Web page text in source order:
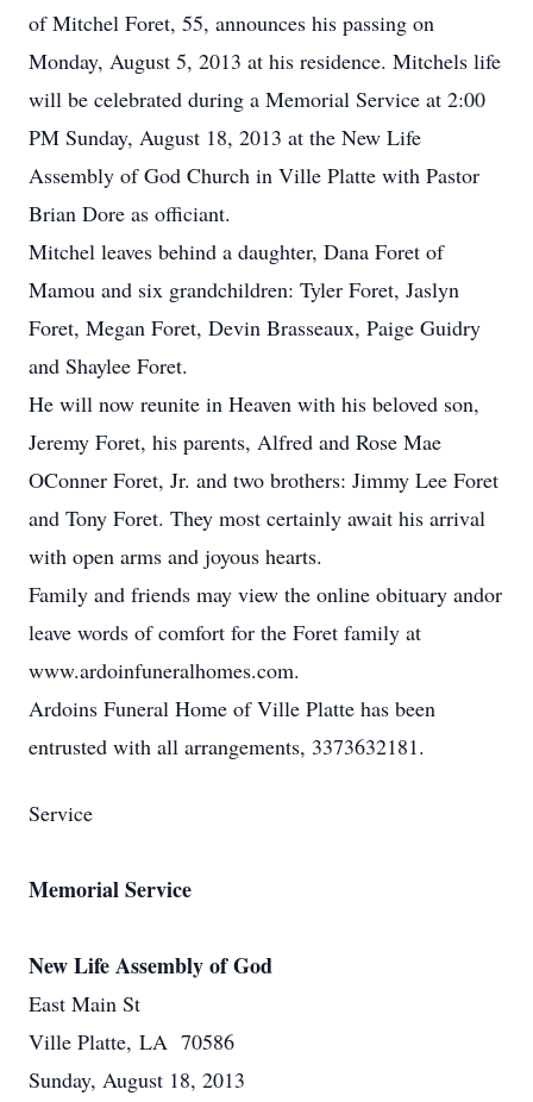
of Mitchel Foret, 55, announces his passing on
Monday, August 5, 2013 at his residence. Mitchels life
will be celebrated during a Memorial Service at 2:00
PM Sunday, August 18, 2013 at the New Life
Assembly of God Church in Ville Platte with Pastor
Brian Dore as officiant.
Mitchel leaves behind a daughter, Dana Foret of
Mamou and six grandchildren: Tyler Foret, Jaslyn
Foret, Megan Foret, Devin Brasseaux, Paige Guidry
and Shaylee Foret.
He will now reunite in Heaven with his beloved son,
Jeremy Foret, his parents, Alfred and Rose Mae
OConner Foret, Jr. and two brothers: Jimmy Lee Foret
and Tony Foret. They most certainly await his arrival
with open arms and joyous hearts.
Family and friends may view the online obituary andor
leave words of comfort for the Foret family at
www.ardoinfuneralhomes.com.
Ardoins Funeral Home of Ville Platte has been
entrusted with all arrangements, 3373632181.
Service
Memorial Service
New Life Assembly of God
East Main St
Ville Platte, LA 70586
Sunday, August 18, 2013